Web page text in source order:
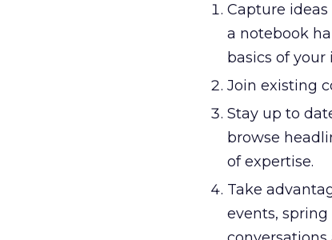
Capture
a notebook
basics of your
Join existing
Stay up to
browse
of expertise.
Take
events,